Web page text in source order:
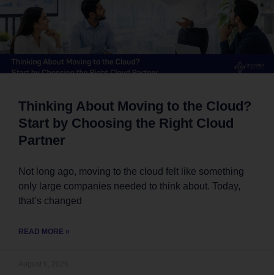
Thinking About Moving to the Cloud?
Start by Choosing the Right Cloud
Partner
Not long ago, moving to the cloud felt like something
only large companies needed to think about. Today,
that’s changed
READ MORE »